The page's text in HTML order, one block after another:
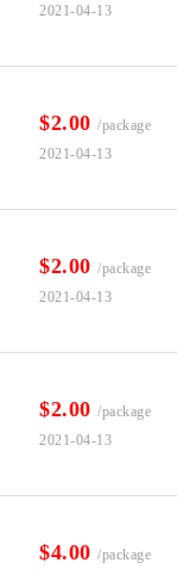
2021-04-13
$2.00 /package
2021-04-13
$2.00 /package
2021-04-13
$2.00 /package
2021-04-13
$4.00 /package